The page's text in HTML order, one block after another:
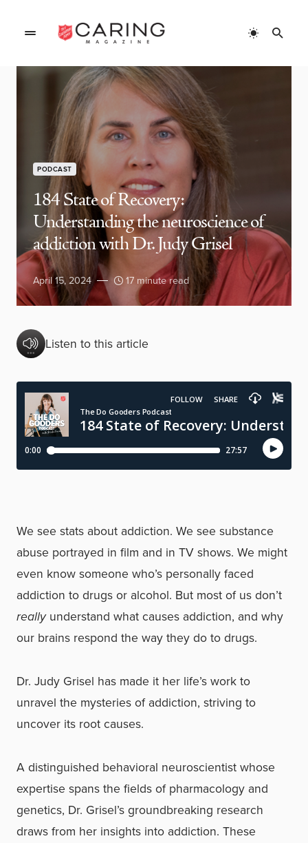
PODCAST
184 State of Recovery:
Understanding the neuroscience of
addiction with Dr. Judy Grisel
April 15, 2024 17 minute read
Listen to this article
We see stats about addiction. We see substance
abuse portrayed in film and in TV shows. We might
even know someone who’s personally faced
addiction to drugs or alcohol. But most of us don’t
reallyunderstand what causes addiction, and why
our brains respond the way they do to drugs.
Dr. Judy Grisel has made it her life’s work to
unravel the mysteries of addiction, striving to
uncover its root causes.
A distinguished behavioral neuroscientist whose
expertise spans the fields of pharmacology and
genetics, Dr. Grisel’s groundbreaking research
draws from her insights into addiction. These